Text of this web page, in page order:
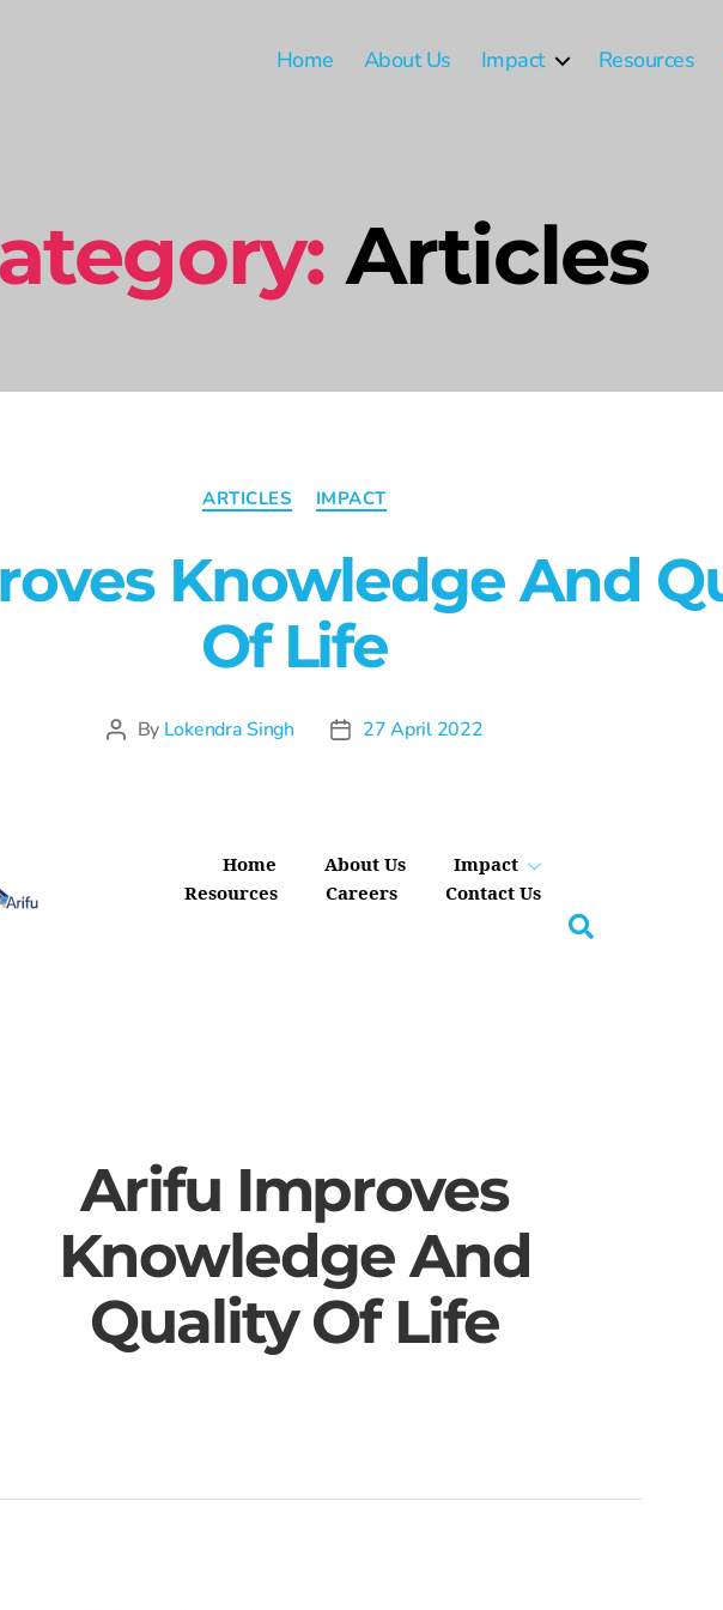
Home About Us Impact Resources
Articles
ARTICLES IMPACT
Knowledge And
Of Life
By Lokendra Singh 27 April 2022
Home About Us
Impact
Resources
Careers Contact Us
Arifu Improves
Knowledge And
Quality Of Life